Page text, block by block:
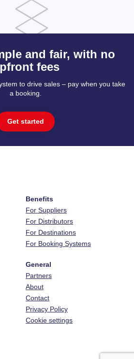
and fair, with no
fees
to drive sales – pay when you take
a booking.
Get started
Benefits
For Suppliers
For Distributors
For Destinations
For Booking Systems
General
Partners
About
Contact
Privacy Policy
Cookie settings